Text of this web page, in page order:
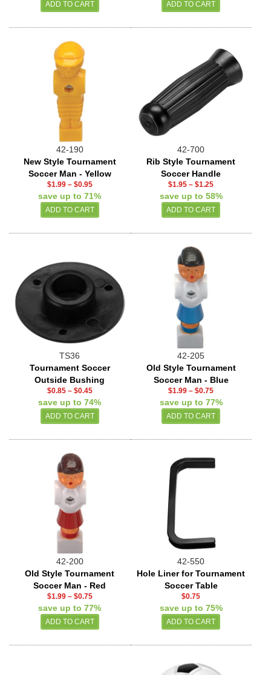
42-190
New Style Tournament
Soccer Man - Yellow
$1.99– $0.95
save up to 71%
42-700
Rib Style Tournament
Soccer Handle
$1.95 –$1.25
save up to 58%
TS36
Tournament Soccer
Outside Bushing
$0.85– $0.45
save up to 74%
42-205
Old Style Tournament
Soccer Man - Blue
$1.99 –$0.75
save up to 77%
42-200
Old Style Tournament
Soccer Man - Red
$1.99– $0.75
save up to 77%
42-550
Hole Liner for Tournament
Soccer Table
$0.75
save up to 75%